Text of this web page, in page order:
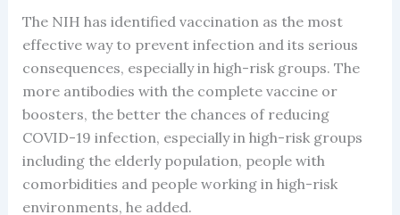
The NIH has identified vaccination as the most
effective way to prevent infection and its serious
consequences, especially in high-risk groups. The
more antibodies with the complete vaccine or
boosters, the better the chances of reducing
COVID-19 infection, especially in high-risk groups
including the elderly population, people with
comorbidities and people working in high-risk
environments, he added.